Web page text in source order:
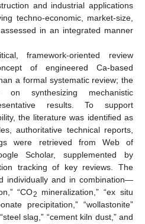
and industrial applications
techno-economic, market-size,
in an integrated manner
framework-oriented review
of engineered Ca-based
a formal systematic review; the
on synthesizing mechanistic
results. To support
the literature was identified as
authoritative technical reports,
were retrieved from Web of
Scholar, supplemented by
tracking of key reviews. The
individually and in combination—
“CO2
mineralization,” “ex situ
precipitation,” “wollastonite”
slag,” “cement kiln dust,” and